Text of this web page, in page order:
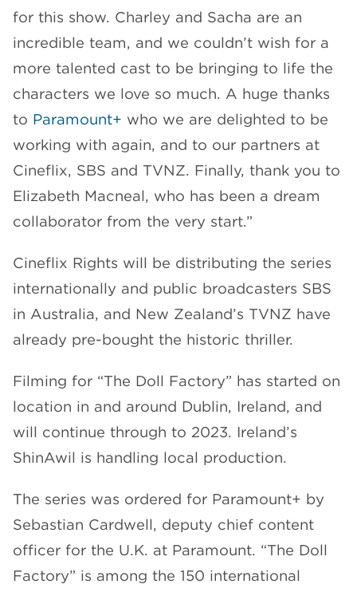
for this show. Charley and Sacha are an
incredible team, and we couldn’t wish for a
more talented cast to be bringing to life the
characters we love so much. A huge thanks
to Paramount+ who we are delighted to be
working with again, and to our partners at
Cineflix, SBS and TVNZ. Finally, thank you to
Elizabeth Macneal, who has been a dream
collaborator from the very start.”
Cineflix Rights will be distributing the series
internationally and public broadcasters SBS
in Australia, and New Zealand’s TVNZ have
already pre-bought the historic thriller.
Filming for “The Doll Factory” has started on
location in and around Dublin, Ireland, and
will continue through to 2023. Ireland’s
ShinAwil is handling local production.
The series was ordered for Paramount+ by
Sebastian Cardwell, deputy chief content
officer for the U.K. at Paramount. “The Doll
Factory” is among the 150 international